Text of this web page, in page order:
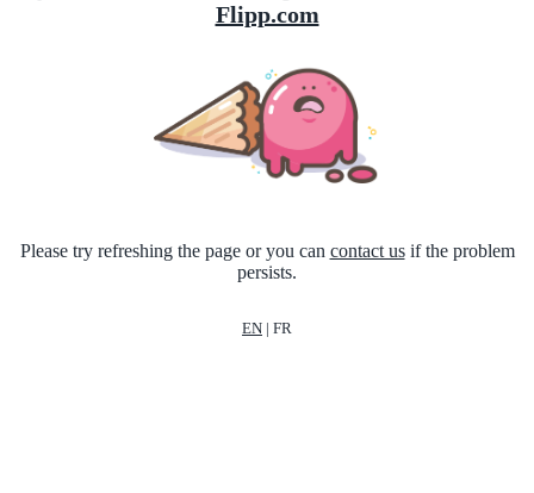
Flipp.com
Please try refreshing the page or you can contact usif the problem
persists.
EN | FR